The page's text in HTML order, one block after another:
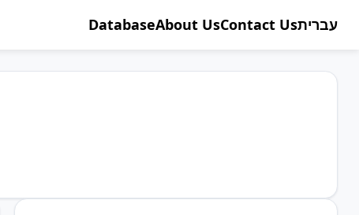
DatabaseAbout UsContact Usעברית